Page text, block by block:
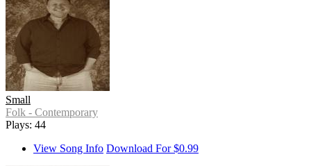
Small
Folk - Contemporary
Plays: 44
View Song Info Download For $0.99